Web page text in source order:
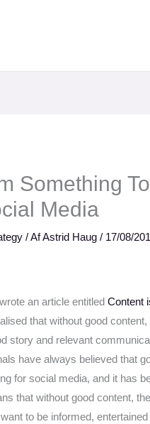
Something
Media
/ AfAstrid Haug/ 17/08/
an article entitledContent
that without good
story and relevant
have always believed that
for social media, and it has
that without good content,
to be informed,